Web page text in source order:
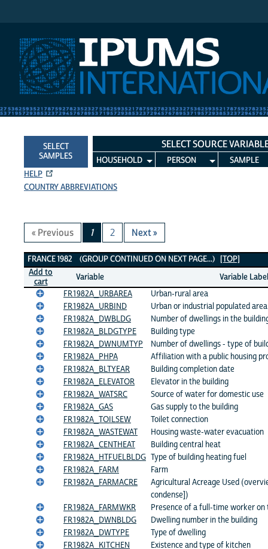
SELECT
SAMPLES
SELECT SOURCE
HOUSEHOLD PERSON
SAMPLE
HELP
COUNTRY ABBREVIATIONS
« Previous 1 2 Next »
France 1982 Variables
FRANCE 1982 (GROUP CONTINUED ON NEXT PAGE...)
[TOP]
Add to
cart
Variable
Variable Label
FR1982A_URBAREA
Urban-rural area
FR1982A_URBIND
Urban or industrial populated area
FR1982A_DWBLDG
Number of dwellings in the
FR1982A_BLDGTYPE
Building type
FR1982A_DWNUMTYP
Number of dwellings - type of
FR1982A_PHPA
Affiliation with a public housing
FR1982A_BLTYEAR
Building completion date
FR1982A_ELEVATOR
Elevator in the building
FR1982A_WATSRC
Source of water for domestic use
FR1982A_GAS
Gas supply to the building
FR1982A_TOILSEW
Toilet connection
FR1982A_WASTEWAT
Housing waste-water evacuation
FR1982A_CENTHEAT
Building central heat
FR1982A_HTFUELBLDG Type of building heating fuel
FR1982A_FARM
Farm
FR1982A_FARMACRE
Agricultural Acreage Used
condense])
FR1982A_FARMWKR
Presence of a full-time worker
FR1982A_DWNBLDG
Dwelling number in the building
FR1982A_DWTYPE
Type of dwelling
FR1982A_KITCHEN
Existence and type of kitchen